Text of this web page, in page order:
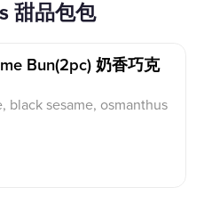
甜品包包
Bun(2pc) 奶香巧克
black sesame, osmanthus